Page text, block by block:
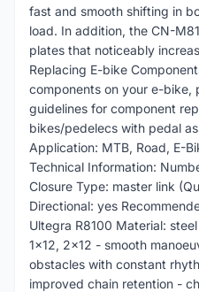
fast and smooth shifting in
load. In addition, the CN-
plates that noticeably
Replacing E-bike
components on your e-bike,
guidelines for component
bikes/pedelecs with pedal
Application: MTB, Road, E-
Technical Information:
Closure Type: master link
Directional: yes
Ultegra R8100 Material:
1x12, 2x12 - smooth
obstacles with constant
improved chain retention -